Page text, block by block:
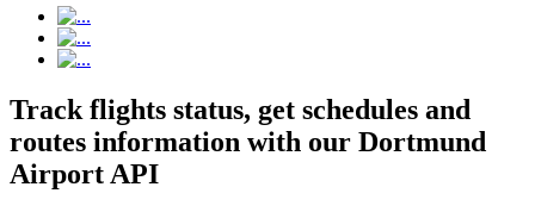
Track flights status, get schedules and
routes information with our Dortmund
Airport API